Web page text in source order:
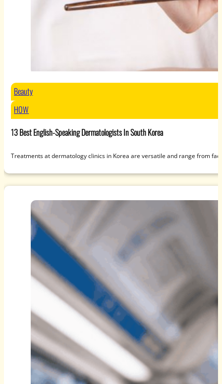
Beauty
HOW
13 Best English-Speaking Dermatologists In South Korea
Treatments at dermatology clinics in Korea are versatile and range from